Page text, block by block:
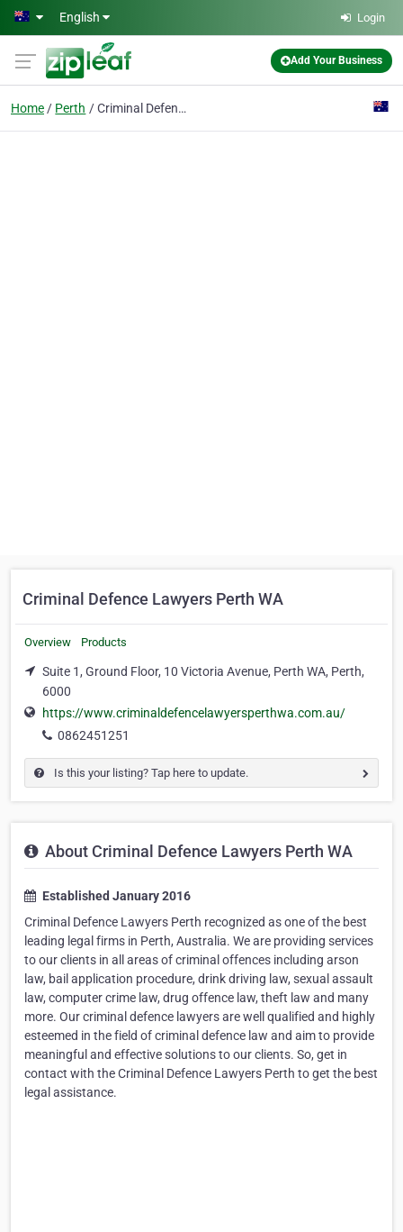
Skip to main content
English Login
Add Your Business
Home Perth Criminal Defence Lawyers Perth WA
Criminal Defence Lawyers Perth WA
Overview Products
Suite 1, Ground Floor, 10 Victoria Avenue, Perth WA, Perth,
6000
https://www.criminaldefencelawyersperthwa.com.au/
0862451251
Is this your listing? Tap here to update.
About Criminal Defence Lawyers Perth WA
Established January 2016
Criminal Defence Lawyers Perth recognized as one of the best
leading legal firms in Perth, Australia. We are providing services
to our clients in all areas of criminal offences including arson
law, bail application procedure, drink driving law, sexual assault
law, computer crime law, drug offence law, theft law and many
more. Our criminal defence lawyers are well qualified and highly
esteemed in the field of criminal defence law and aim to provide
meaningful and effective solutions to our clients. So, get in
contact with the Criminal Defence Lawyers Perth to get the best
legal assistance.